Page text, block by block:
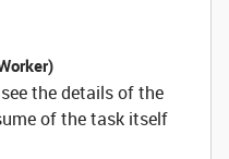
the details of the
of the task itself